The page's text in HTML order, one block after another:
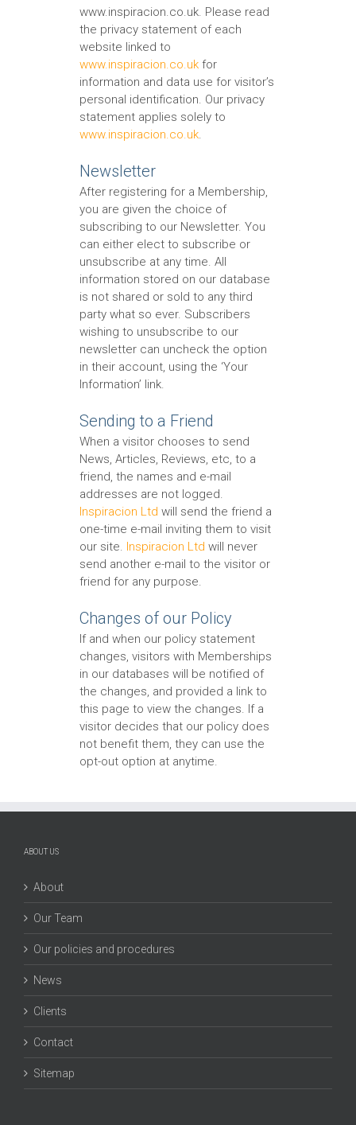
www.inspiracion.co.uk. Please read
the privacy statement of each
website linked to
www.inspiracion.co.ukfor
information and data use for visitor’s
personal identification. Our privacy
statement applies solely to
www.inspiracion.co.uk.
Newsletter
After registering for a Membership,
you are given the choice of
subscribing to our Newsletter. You
can either elect to subscribe or
unsubscribe at any time. All
information stored on our database
is not shared or sold to any third
party what so ever. Subscribers
wishing to unsubscribe to our
newsletter can uncheck the option
in their account, using the ‘Your
Information’ link.
Sending to a Friend
When a visitor chooses to send
News, Articles, Reviews, etc, to a
friend, the names and e-mail
addresses are not logged.
Inspiracion Ltd will send the friend a
one-time e-mail inviting them to visit
our site. Inspiracion Ltd will never
send another e-mail to the visitor or
friend for any purpose.
Changes of our Policy
If and when our policy statement
changes, visitors with Memberships
in our databases will be notified of
the changes, and provided a link to
this page to view the changes. If a
visitor decides that our policy does
not benefit them, they can use the
opt-out option at anytime.
ABOUT US
About
Our Team
Our policies and procedures
News
Clients
Contact
Sitemap